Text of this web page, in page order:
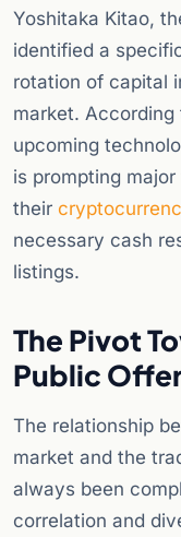
Yoshitaka Kitao,
identified a
rotation of capital
market.
upcoming
is prompting
their
necessary cash
listings.
The Pivot
Public
The relationship
market and the
always been
correlation and